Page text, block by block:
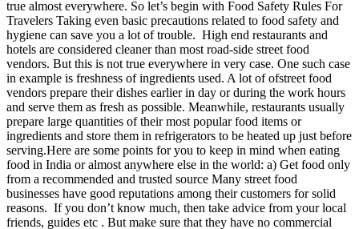
true almost everywhere. So let’s begin with Food Safety Rules For
Travelers Taking even basic precautions related to food safety and
hygiene can save you a lot of trouble. High end restaurants and
hotels are considered cleaner than most road-side street food
vendors. But this is not true everywhere in very case. One such case
in example is freshness of ingredients used. A lot of ofstreet food
vendors prepare their dishes earlier in day or during the work hours
and serve them as fresh as possible. Meanwhile, restaurants usually
prepare large quantities of their most popular food items or
ingredients and store them in refrigerators to be heated up just before
serving.Here are some points for you to keep in mind when eating
food in India or almost anywhere else in the world: a) Get food only
from a recommended and trusted source Many street food
businesses have good reputations among their customers for solid
reasons. If you don’t know much, then take advice from your local
friends, guides etc . But make sure that they have no commercial